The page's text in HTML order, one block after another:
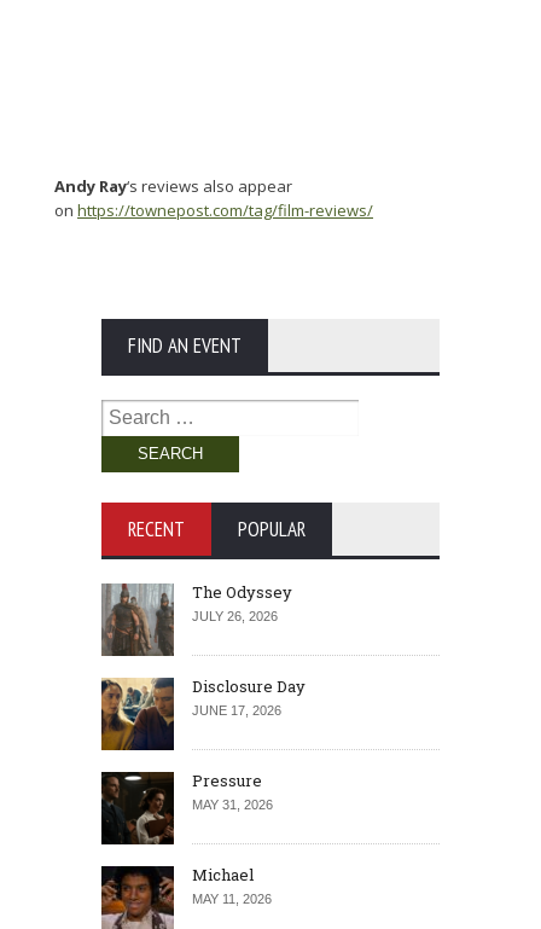
Andy Ray‘s reviews also appear
on https://townepost.com/tag/film-reviews/
FIND AN EVENT
Search
for:
RECENT POPULAR
The Odyssey
JULY 26, 2026
Disclosure Day
JUNE 17, 2026
Pressure
MAY 31, 2026
Michael
MAY 11, 2026